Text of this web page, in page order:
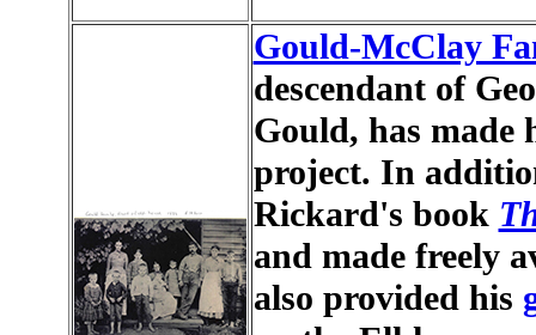
Gould-McClay
descendant of
Gould, has
project. In
Rickard's book
and made freely
also provided his